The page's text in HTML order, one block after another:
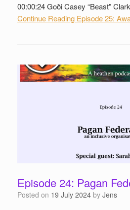
00:00:24 Goði Casey “Beast”
Continue Reading Episode 25:
Episode 24: Pagan
Posted on 19 July 2024 by Jens